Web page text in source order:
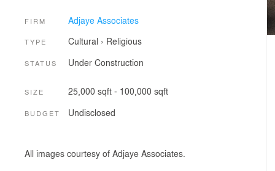
FIRM Adjaye Associates
TYPE Cultural › Religious
STATUS Under Construction
SIZE 25,000 sqft - 100,000 sqft
BUDGET Undisclosed
All images courtesy of Adjaye Associates.